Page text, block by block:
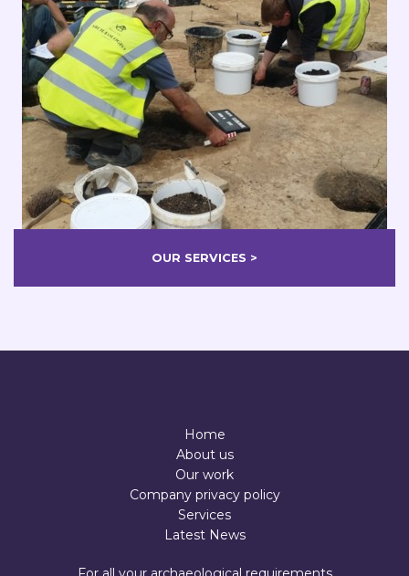
OUR SERVICES >
Home
About us
Our work
Company privacy policy
Services
Latest News